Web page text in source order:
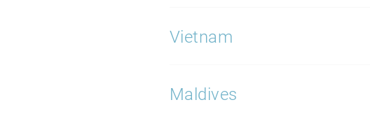
Vietnam
Maldives